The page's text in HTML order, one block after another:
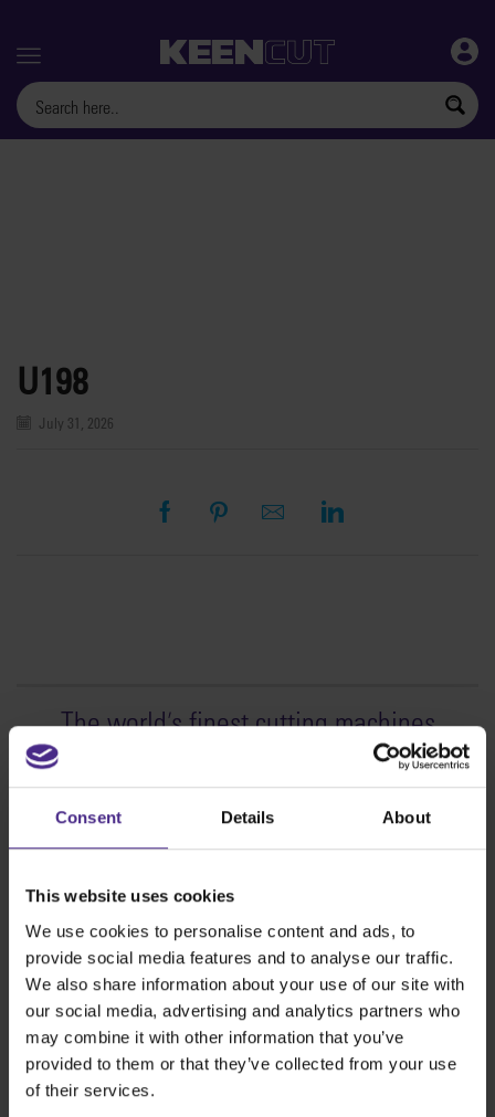
Consent Details About
This website uses cookies
We use cookies to personalise content and ads, to
provide social media features and to analyse our traffic.
We also share information about your use of our site with
our social media, advertising and analytics partners who
may combine it with other information that you’ve
provided to them or that they’ve collected from your use
of their services.
Menu
U198
July 31, 2026
The world's finest cutting machines
Sign making
SteelTrak
Evolution3™ SmartFold
Evolution3™ BenchTop
Evolution3™ FreeHand
General purpose cutters
Sabre Series 2